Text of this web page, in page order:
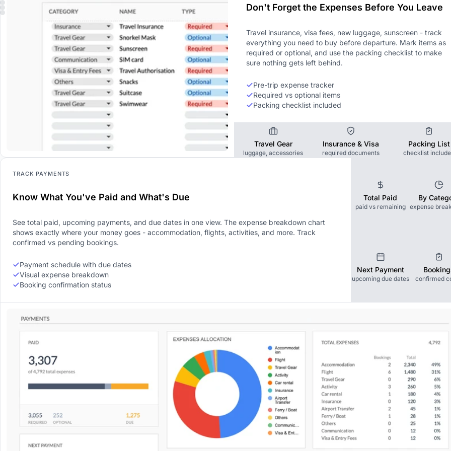
Don't Forget the Expenses Before You Leave
Travel insurance, visa fees, new luggage, sunscreen - track
everything you need to buy before departure. Mark items as
required or optional, and use the packing checklist to make
sure nothing gets left behind.
Pre-trip expense tracker
Required vs optional items
Packing checklist included
Travel Gear
luggage, accessories
Insurance & Visa
required documents
Packing List
checklist
TRACK PAYMENTS
Know What You've Paid and What's Due
See total paid, upcoming payments, and due dates in one view. The expense breakdown chart
shows exactly where your money goes - accommodation, flights, activities, and more. Track
confirmed vs pending bookings.
Payment schedule with due dates
Visual expense breakdown
Booking confirmation status
Total Paid
paid vs remaining
By
expense
Next Payment
upcoming due dates confirmed